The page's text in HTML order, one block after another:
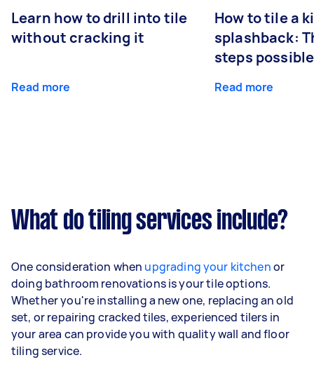
Learn how to drill into tile
without cracking it
Read more
How to tile a
splashback:
steps possible
Read more
What do tiling services include?
One consideration when upgrading your kitchenor
doing bathroom renovations is your tile options.
Whether you're installing a new one, replacing an old
set, or repairing cracked tiles, experienced tilers in
your area can provide you with quality wall and floor
tiling service.